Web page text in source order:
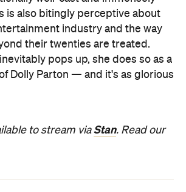
is also bitingly perceptive about
industry and the way
their twenties are treated.
pops up, she does so as a
Dolly Parton — and it's as glorious
to stream viaStan. Read our